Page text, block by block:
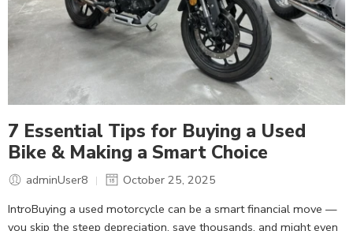
7 Essential Tips for Buying a Used
Bike & Making a Smart Choice
adminUser8
October 25, 2025
IntroBuying a used motorcycle can be a smart financial move —
you skip the steep depreciation, save thousands, and might even